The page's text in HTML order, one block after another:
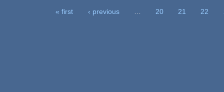
« first ‹ previous 20 21 22